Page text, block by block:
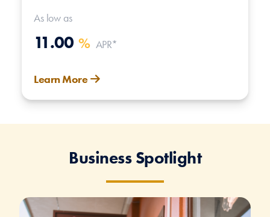
As low as
11.00 % APR*
Learn More
Business Spotlight